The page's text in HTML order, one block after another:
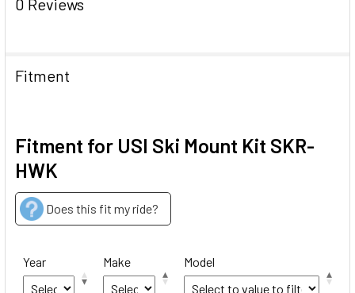
0 Reviews
Fitment
Fitment for USI Ski Mount Kit SKR-
HWK
Does this fit my ride?
Year Make Model